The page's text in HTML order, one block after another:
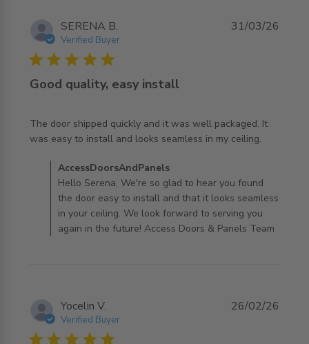
SERENA B.
Verified Buyer
5 star rating
Good quality, easy install
The door shipped quickly and it was well packaged. It
was easy to install and looks seamless in my ceiling.
read more about review content The door shipped
Comments by Store Owner on Review by
AccessDoorsAndPanels on Wed Apr 01 2026
AccessDoorsAndPanels
Hello Serena, We're so glad to hear you found
the door easy to install and that it looks seamless
in your ceiling. We look forward to serving you
again in the future! Access Doors & Panels Team
31/03/26
Yocelin V.
Verified Buyer
5 star rating
26/02/26